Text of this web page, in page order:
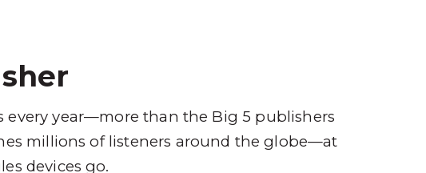
every year—more than the Big 5 publishers
millions of listeners around the globe—at
devices go.